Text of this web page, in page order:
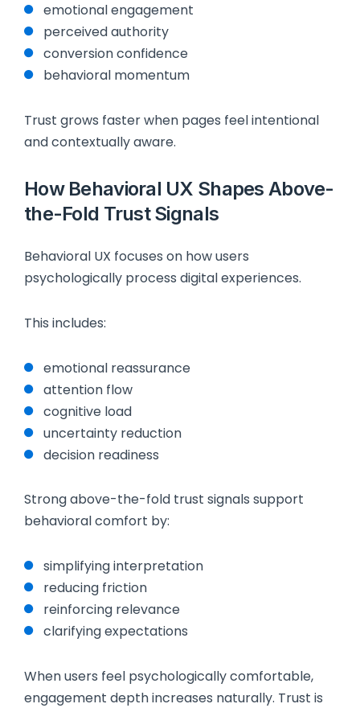
emotional engagement
perceived authority
conversion confidence
behavioral momentum
Trust grows faster when pages feel intentional
and contextually aware.
How Behavioral UX Shapes Above-
the-Fold Trust Signals
Behavioral UX focuses on how users
psychologically process digital experiences.
This includes:
emotional reassurance
attention flow
cognitive load
uncertainty reduction
decision readiness
Strong above-the-fold trust signals support
behavioral comfort by:
simplifying interpretation
reducing friction
reinforcing relevance
clarifying expectations
When users feel psychologically comfortable,
engagement depth increases naturally. Trust is